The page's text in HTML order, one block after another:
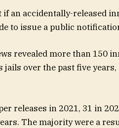
an accidentally-released
to issue a public
revealed more than 150
jails over the past five
releases in 2021, 31 in
The majority were a